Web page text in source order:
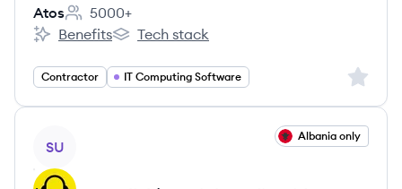
Atos
Employee count:
5000+
Atos's
Benefits
Atos's
Tech stack
Contractor IT Computing Software Sign
SU
Albania only